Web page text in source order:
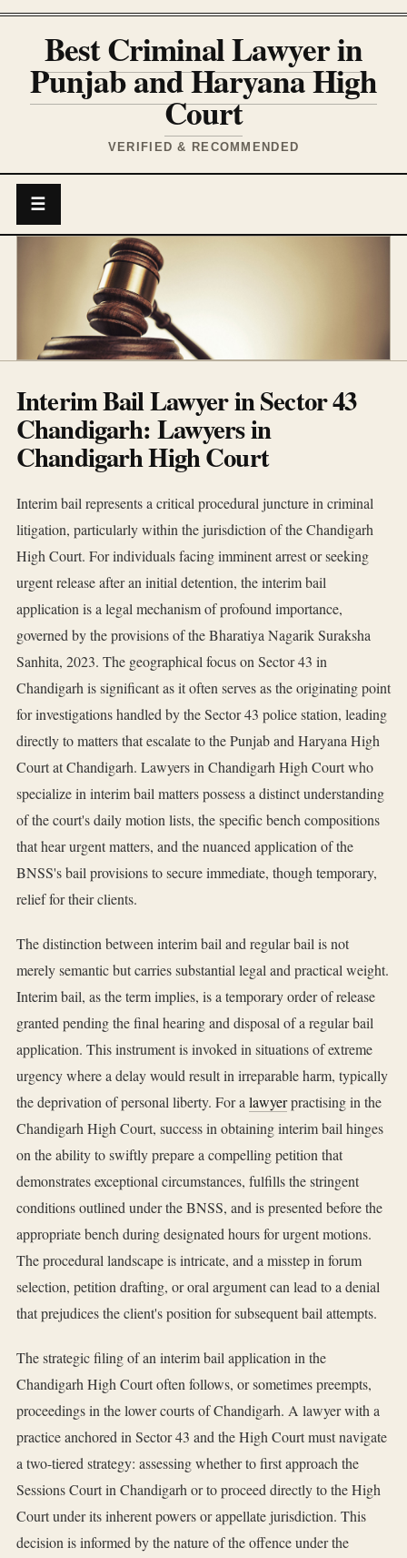
Best Criminal Lawyer in
Punjab and Haryana High
Court
VERIFIED & RECOMMENDED
☰
Interim Bail Lawyer in Sector 43
Chandigarh: Lawyers in
Chandigarh High Court
Interim bail represents a critical procedural juncture in criminal
litigation, particularly within the jurisdiction of the Chandigarh
High Court. For individuals facing imminent arrest or seeking
urgent release after an initial detention, the interim bail
application is a legal mechanism of profound importance,
governed by the provisions of the Bharatiya Nagarik Suraksha
Sanhita, 2023. The geographical focus on Sector 43 in
Chandigarh is significant as it often serves as the originating point
for investigations handled by the Sector 43 police station, leading
directly to matters that escalate to the Punjab and Haryana High
Court at Chandigarh. Lawyers in Chandigarh High Court who
specialize in interim bail matters possess a distinct understanding
of the court's daily motion lists, the specific bench compositions
that hear urgent matters, and the nuanced application of the
BNSS's bail provisions to secure immediate, though temporary,
relief for their clients.
The distinction between interim bail and regular bail is not
merely semantic but carries substantial legal and practical weight.
Interim bail, as the term implies, is a temporary order of release
granted pending the final hearing and disposal of a regular bail
application. This instrument is invoked in situations of extreme
urgency where a delay would result in irreparable harm, typically
the deprivation of personal liberty. For alawyerpractising in the
Chandigarh High Court, success in obtaining interim bail hinges
on the ability to swiftly prepare a compelling petition that
demonstrates exceptional circumstances, fulfills the stringent
conditions outlined under the BNSS, and is presented before the
appropriate bench during designated hours for urgent motions.
The procedural landscape is intricate, and a misstep in forum
selection, petition drafting, or oral argument can lead to a denial
that prejudices the client's position for subsequent bail attempts.
The strategic filing of an interim bail application in the
Chandigarh High Court often follows, or sometimes preempts,
proceedings in the lower courts of Chandigarh. A lawyer with a
practice anchored in Sector 43 and the High Court must navigate
a two-tiered strategy: assessing whether to first approach the
Sessions Court in Chandigarh or to proceed directly to the High
Court under its inherent powers or appellate jurisdiction. This
decision is informed by the nature of the offence under the